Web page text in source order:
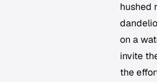
hushed
on a
invite
the